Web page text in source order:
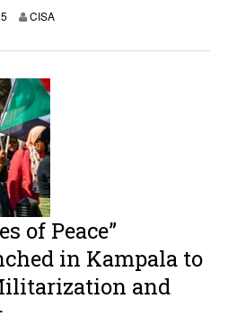
CISA
of Peace”
in Kampala to
and